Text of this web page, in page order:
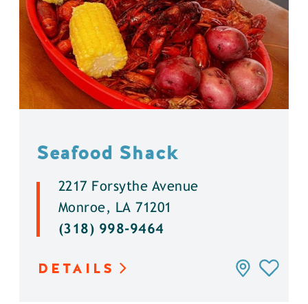
Seafood Shack
2217 Forsythe Avenue
Monroe, LA 71201
(318) 998-9464
DETAILS